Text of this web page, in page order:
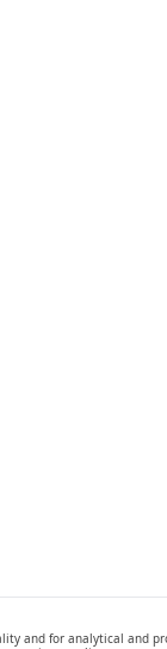
and for analytical and